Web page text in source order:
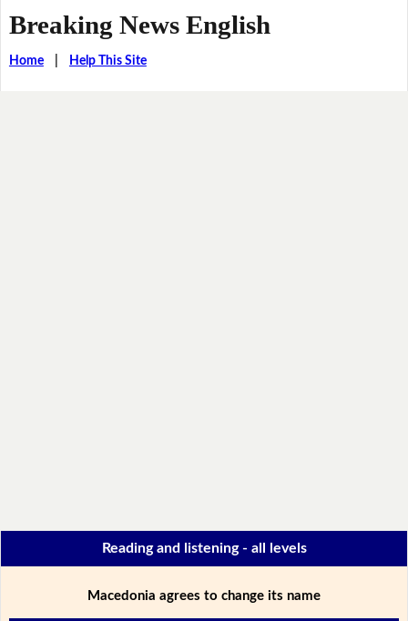
Breaking News English
Home| Help This Site
Reading and listening - all levels
Macedonia agrees to change its name